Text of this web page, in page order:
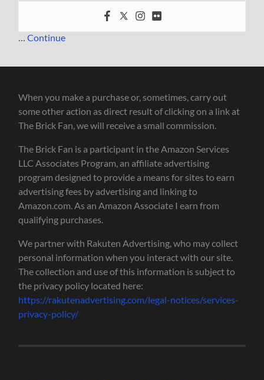
…Continue
When you make a purchase or, sometimes, carry out
some other action as direct result of clicking on a link at
The Brick Fan, we will receive a small commission.
The Brick Fan is a participant in the Amazon Services
LLC Associates Program, an affiliate advertising
program designed to provide a means for sites to earn
advertising fees by advertising and linking to
Amazon.com. As an Amazon Associate I earn from
qualifying purchases.
We partner with Rakuten Advertising, who may collect
personal information when you interact with our site.
The collection and use of this information is subject to
the privacy policy located here:
https://rakutenadvertising.com/legal-notices/services-
privacy-policy/